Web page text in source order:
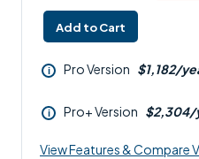
Add to Cart
i Pro Version $1,182/
i Pro+ Version $2,304/
View Features & Compare